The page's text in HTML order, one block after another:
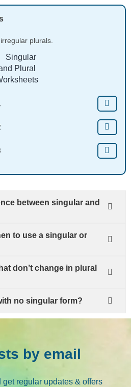
plurals.
between singular and
to use a singular or
don’t change in plural
no singular form?
by email
regular updates & offers